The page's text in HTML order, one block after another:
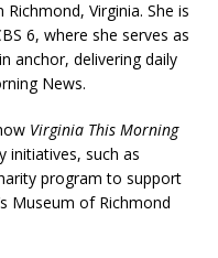
Virginia. She is
6, where she serves as
anchor, delivering daily
News.
Virginia This Morning
initiatives, such as
program to support
Museum of Richmond